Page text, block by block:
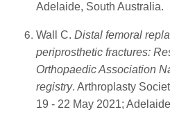
Adelaide, South Australia.
Wall C. Distal femoral
periprosthetic fractures:
Orthopaedic Association
registry. Arthroplasty
19 - 22 May 2021;